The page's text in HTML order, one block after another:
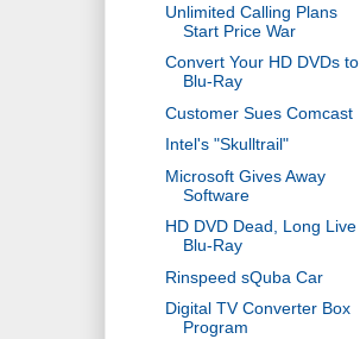
Unlimited Calling Plans
Start Price War
Convert Your HD DVDs to
Blu-Ray
Customer Sues Comcast
Intel's "Skulltrail"
Microsoft Gives Away
Software
HD DVD Dead, Long Live
Blu-Ray
Rinspeed sQuba Car
Digital TV Converter Box
Program